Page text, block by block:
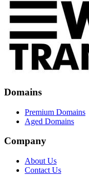
Domains
Premium Domains
Aged Domains
Company
About Us
Contact Us